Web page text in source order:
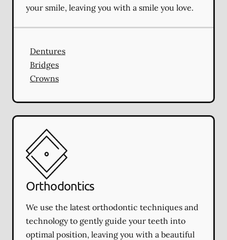
your smile, leaving you with a smile you love.
Dentures
Bridges
Crowns
Orthodontics
We use the latest orthodontic techniques and
technology to gently guide your teeth into
optimal position, leaving you with a beautiful